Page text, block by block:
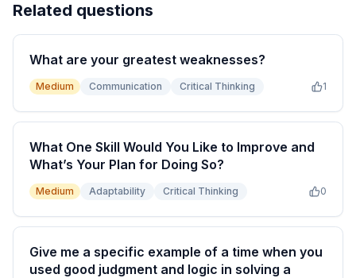
Related questions
What are your greatest weaknesses?
Medium Communication Critical Thinking 1
What One Skill Would You Like to Improve and
What’s Your Plan for Doing So?
Medium Adaptability Critical Thinking 0
Give me a specific example of a time when you
used good judgment and logic in solving a